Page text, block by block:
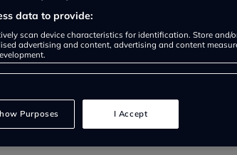
data to provide:
scan device characteristics for identification. Store and/
advertising and content, advertising and content
Purposes I Accept